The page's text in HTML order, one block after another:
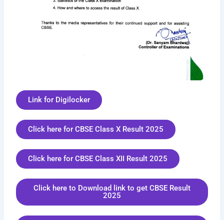
Link for Digilocker
Click here for CBSE Class X Result 2025
Click here for CBSE Class XII Result 2025
Click here to Download link to get CBSE Result
2025